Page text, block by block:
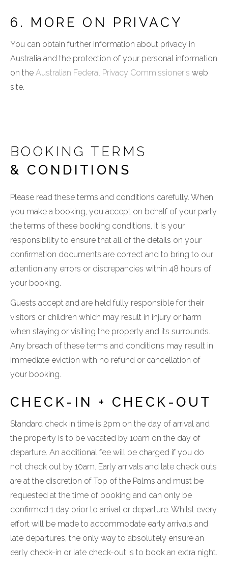
6. MORE ON PRIVACY
You can obtain further information about privacy in
Australia and the protection of your personal information
on the Australian Federal Privacy Commissioner's web
site.
BOOKING TERMS
& CONDITIONS
Please read these terms and conditions carefully. When
you make a booking, you accept on behalf of your party
the terms of these booking conditions. It is your
responsibility to ensure that all of the details on your
confirmation documents are correct and to bring to our
attention any errors or discrepancies within 48 hours of
your booking.
Guests accept and are held fully responsible for their
visitors or children which may result in injury or harm
when staying or visiting the property and its surrounds.
Any breach of these terms and conditions may result in
immediate eviction with no refund or cancellation of
your booking.
CHECK-IN + CHECK-OUT
Standard check in time is 2pm on the day of arrival and
the property is to be vacated by 10am on the day of
departure. An additional fee will be charged if you do
not check out by 10am. Early arrivals and late check outs
are at the discretion of Top of the Palms and must be
requested at the time of booking and can only be
confirmed 1 day prior to arrival or departure. Whilst every
effort will be made to accommodate early arrivals and
late departures, the only way to absolutely ensure an
early check-in or late check-out is to book an extra night.